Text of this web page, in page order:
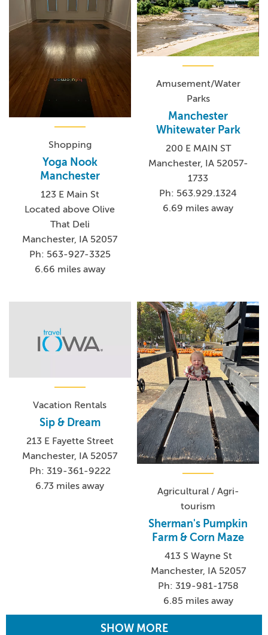
Shopping
Yoga Nook
Manchester
123 E Main St
Located above Olive
That Deli
Manchester, IA 52057
Ph: 563-927-3325
6.66 miles away
Amusement/Water
Parks
Manchester
Whitewater Park
200 E MAIN ST
Manchester, IA 52057-
1733
Ph: 563.929.1324
6.69 miles away
Vacation Rentals
Sip & Dream
213 E Fayette Street
Manchester, IA 52057
Ph: 319-361-9222
6.73 miles away
Agricultural / Agri-
tourism
Sherman's Pumpkin
Farm & Corn Maze
413 S Wayne St
Manchester, IA 52057
Ph: 319-981-1758
6.85 miles away
SHOW MORE